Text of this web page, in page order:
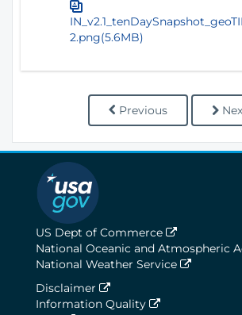
2.png(5.6MB)
Previous
US Dept of Commerce
National Oceanic and Atmospheric
National Weather Service
Disclaimer
Information Quality